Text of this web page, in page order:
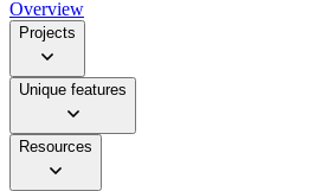
Overview
Projects
Unique features
Resources